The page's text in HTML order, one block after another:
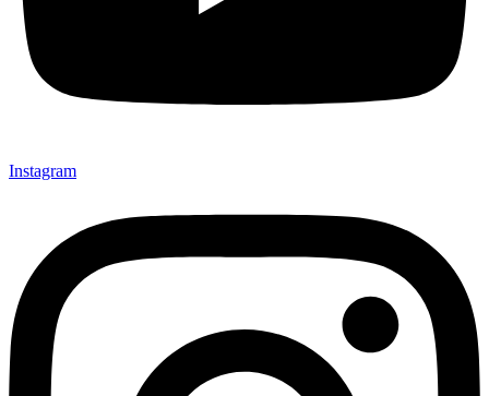
Instagram